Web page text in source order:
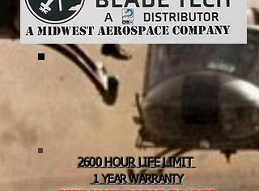
2600 HOUR LIFE LIMIT
1 YEAR WARRANTY